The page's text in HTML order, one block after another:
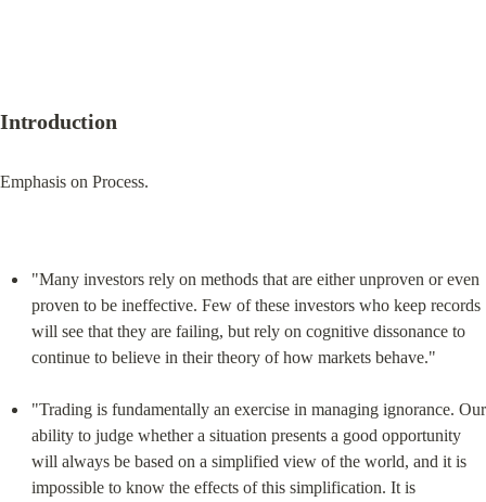
Introduction
Emphasis on Process.
"Many investors rely on methods that are either unproven or even
proven to be ineffective. Few of these investors who keep records
will see that they are failing, but rely on cognitive dissonance to
continue to believe in their theory of how markets behave."
"Trading is fundamentally an exercise in managing ignorance. Our
ability to judge whether a situation presents a good opportunity
will always be based on a simplified view of the world, and it is
impossible to know the effects of this simplification. It is